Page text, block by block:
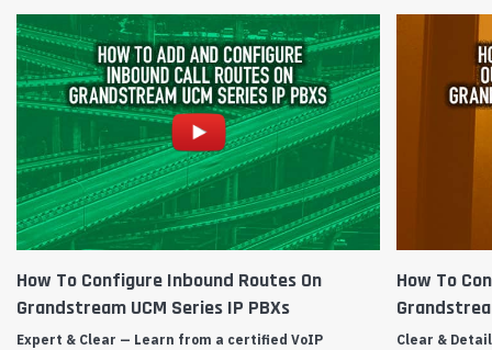
How To Configure Inbound Routes On
Grandstream UCM Series IP PBXs
Expert & Clear — Learn from a certified VoIP
How To
Clear &